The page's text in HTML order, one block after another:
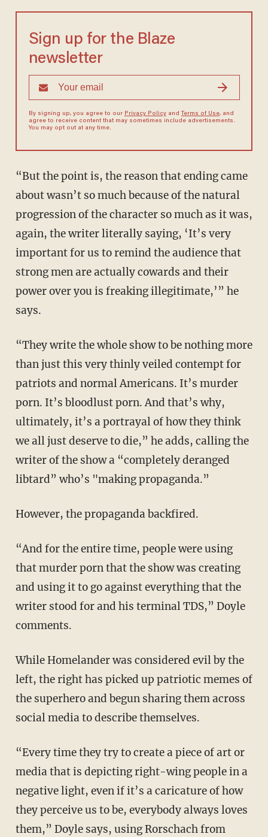
Sign up for the Blaze
newsletter
By signing up, you agree to our Privacy Policyand Terms of Use, and
agree to receive content that may sometimes include advertisements.
You may opt out at any time.
“But the point is, the reason that ending came
about wasn’t so much because of the natural
progression of the character so much as it was,
again, the writer literally saying, ‘It’s very
important for us to remind the audience that
strong men are actually cowards and their
power over you is freaking illegitimate,’” he
says.
“They write the whole show to be nothing more
than just this very thinly veiled contempt for
patriots and normal Americans. It’s murder
porn. It’s bloodlust porn. And that’s why,
ultimately, it’s a portrayal of how they think
we all just deserve to die,” he adds, calling the
writer of the show a “completely deranged
libtard” who’s "making propaganda.”
However, the propaganda backfired.
“And for the entire time, people were using
that murder porn that the show was creating
and using it to go against everything that the
writer stood for and his terminal TDS,” Doyle
comments.
While Homelander was considered evil by the
left, the right has picked up patriotic memes of
the superhero and begun sharing them across
social media to describe themselves.
“Every time they try to create a piece of art or
media that is depicting right-wing people in a
negative light, even if it’s a caricature of how
they perceive us to be, everybody always loves
them,” Doyle says, using Rorschach from